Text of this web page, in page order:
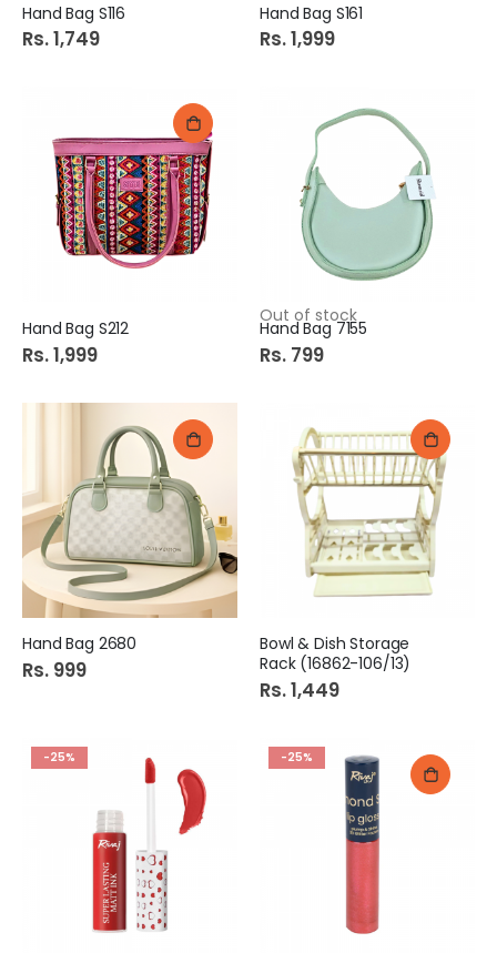
Hand Bag S116
Rs. 1,749
Hand Bag S161
Rs. 1,999
Hand Bag S212
Rs. 1,999
Out of stock
Hand Bag 7155
Rs. 799
Hand Bag 2680
Rs. 999
Bowl & Dish Storage
Rack (16862-106/13)
Rs. 1,449
-25% -25%